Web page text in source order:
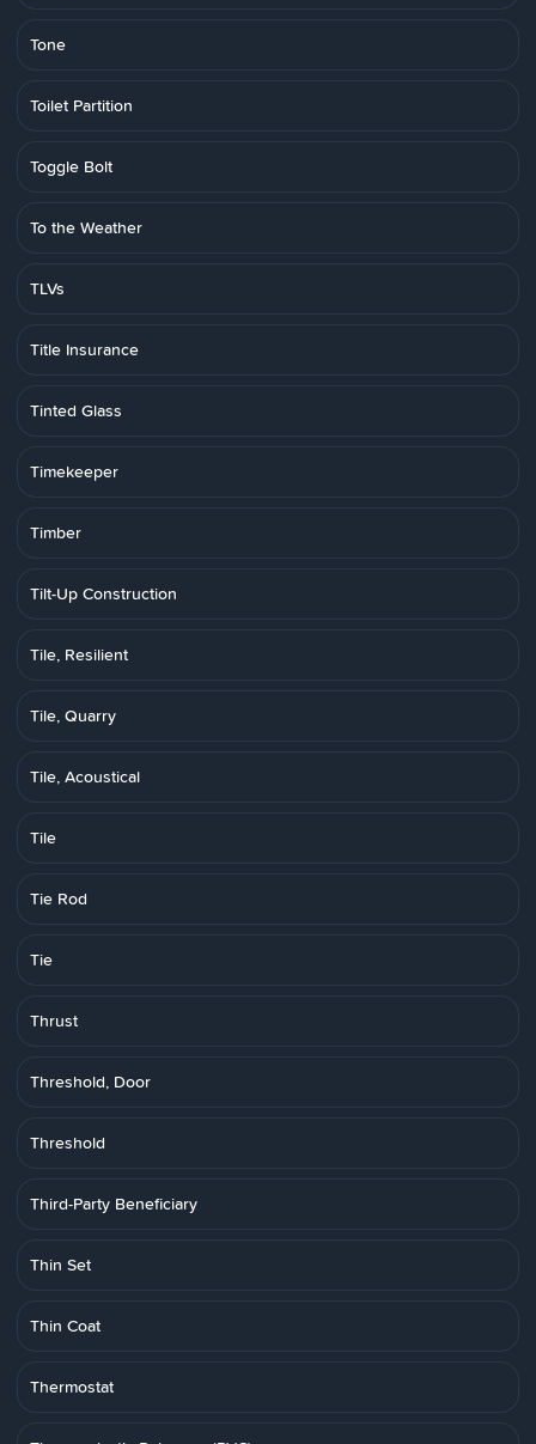
Tone
Toilet Partition
Toggle Bolt
To the Weather
TLVs
Title Insurance
Tinted Glass
Timekeeper
Timber
Tilt-Up Construction
Tile, Resilient
Tile, Quarry
Tile, Acoustical
Tile
Tie Rod
Tie
Thrust
Threshold, Door
Threshold
Third-Party Beneficiary
Thin Set
Thin Coat
Thermostat